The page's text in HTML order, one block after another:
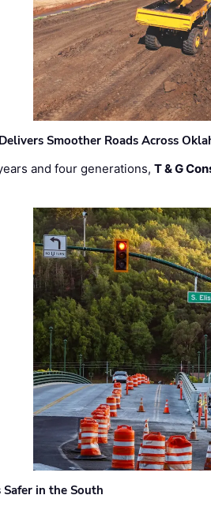
Smoother Roads Across
and four generations,T & G
in the South